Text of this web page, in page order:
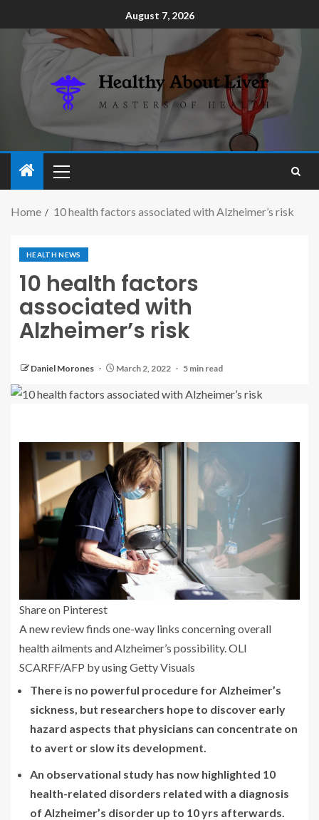
August 7, 2026
Home 10 health factors associated with Alzheimer’s risk
HEALTH NEWS
10 health factors
associated with
Alzheimer’s risk
Daniel Morones March 2, 2022 5 min read
Share on Pinterest
A new review finds one-way links concerning overall
healthailments and Alzheimer’s possibility. OLI
SCARFF/AFP by using Getty Visuals
There is no powerful procedure for Alzheimer’s
sickness, but researchers hope to discover early
hazard aspects that physicians can concentrate on
to avert or slow its development.
An observational study has now highlighted 10
health-related disorders related with a diagnosis
of Alzheimer’s disorder up to 10 yrs afterwards.